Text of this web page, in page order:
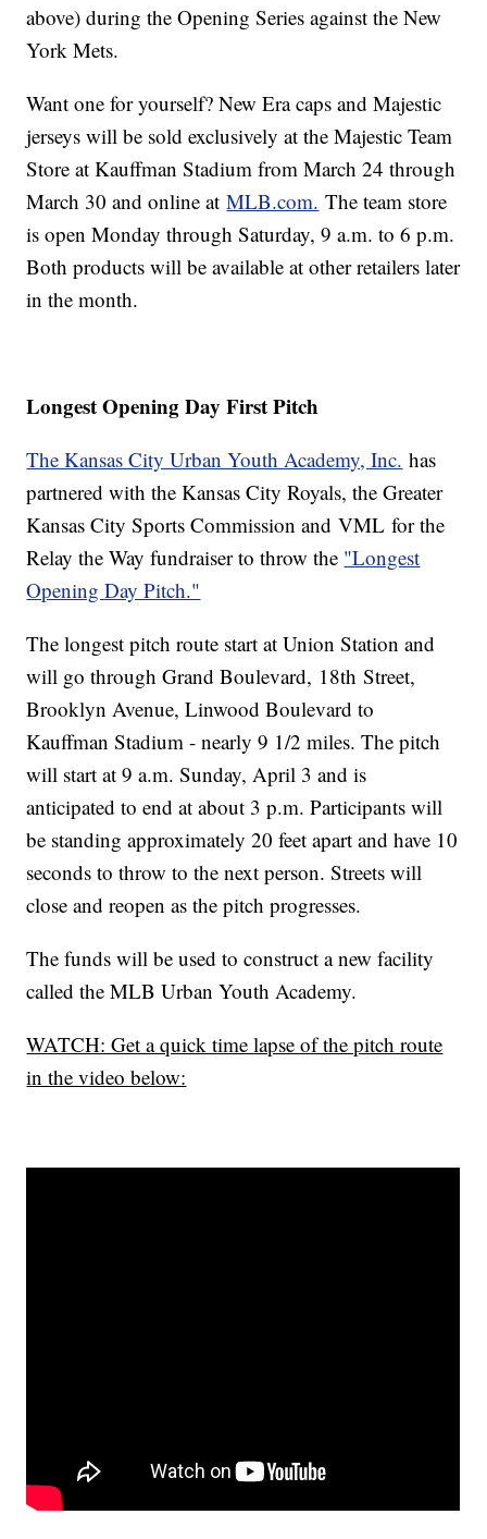
above) during the Opening Series against the New
York Mets.
Want one for yourself? New Era caps and Majestic
jerseys will be sold exclusively at the Majestic Team
Store at Kauffman Stadium from March 24 through
March 30 and online atMLB.com. The team store
is open Monday through Saturday, 9 a.m. to 6 p.m.
Both products will be available at other retailers later
in the month.
Longest Opening Day First Pitch
The Kansas City Urban Youth Academy, Inc. has
partnered with the Kansas City Royals, the Greater
Kansas City Sports Commission and VML for the
Relay the Way fundraiser to throw the "Longest
Opening Day Pitch."
The longest pitch route start at Union Station and
will go through Grand Boulevard, 18th Street,
Brooklyn Avenue, Linwood Boulevard to
Kauffman Stadium - nearly 9 1/2 miles. The pitch
will start at 9 a.m. Sunday, April 3 and is
anticipated to end at about 3 p.m. Participants will
be standing approximately 20 feet apart and have 10
seconds to throw to the next person. Streets will
close and reopen as the pitch progresses.
The funds will be used to construct a new facility
called the MLB Urban Youth Academy.
WATCH: Get a quick time lapse of the pitch route
in the video below: